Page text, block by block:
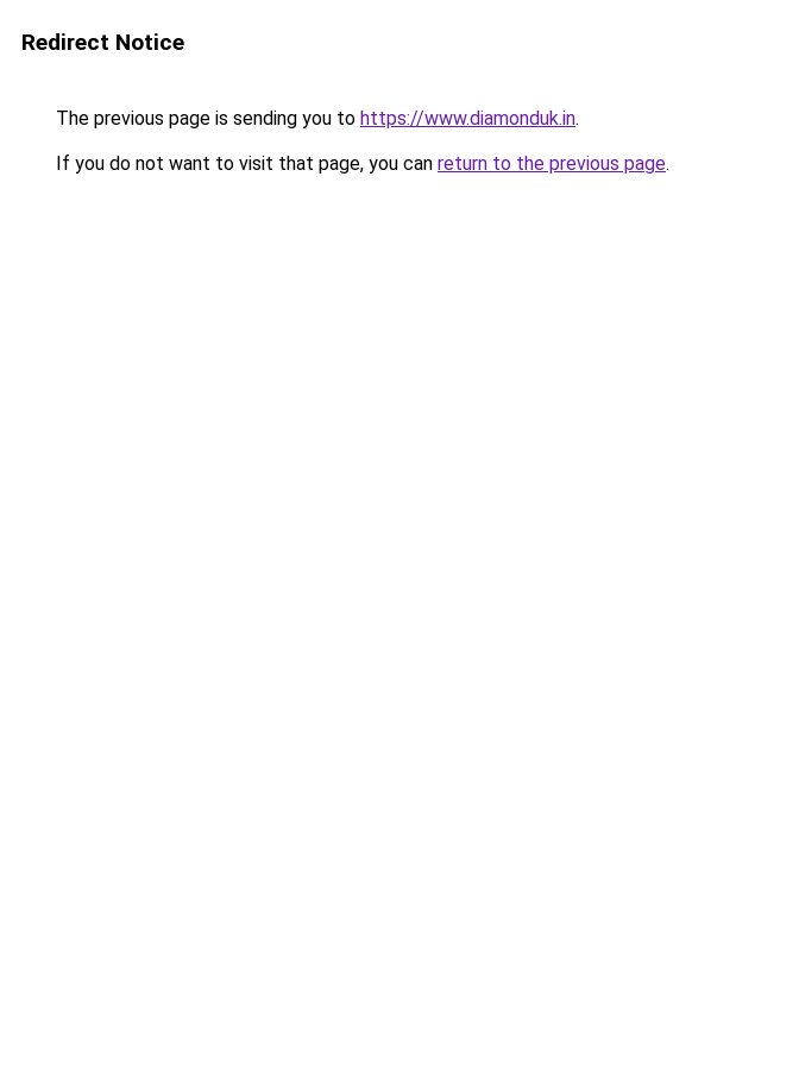
Redirect Notice
The previous page is sending you to https://www.diamonduk.in.
If you do not want to visit that page, you can return to the previous page.